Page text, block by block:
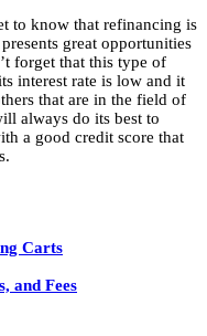
to know that refinancing is
great opportunities
forget that this type of
interest rate is low and it
that are in the field of
always do its best to
a good credit score that
Carts
and Fees